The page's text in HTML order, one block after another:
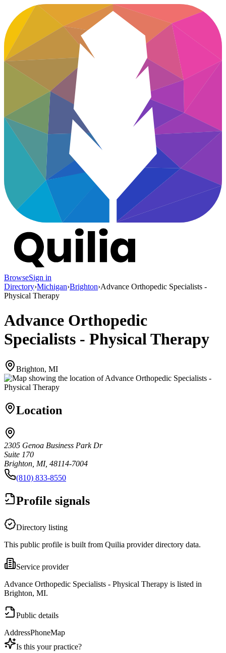
BrowseSign in
Directory›Michigan›Brighton›Advance Orthopedic Specialists -
Physical Therapy
Advance Orthopedic
Specialists - Physical Therapy
Brighton, MI
Location
2305 Genoa Business Park Dr
Suite 170
Brighton, MI, 48114-7004
(810) 833-8550
Profile signals
Directory listing
This public profile is built from Quilia provider directory data.
Service provider
Advance Orthopedic Specialists - Physical Therapy is listed in
Brighton, MI.
Public details
AddressPhoneMap
Is this your practice?